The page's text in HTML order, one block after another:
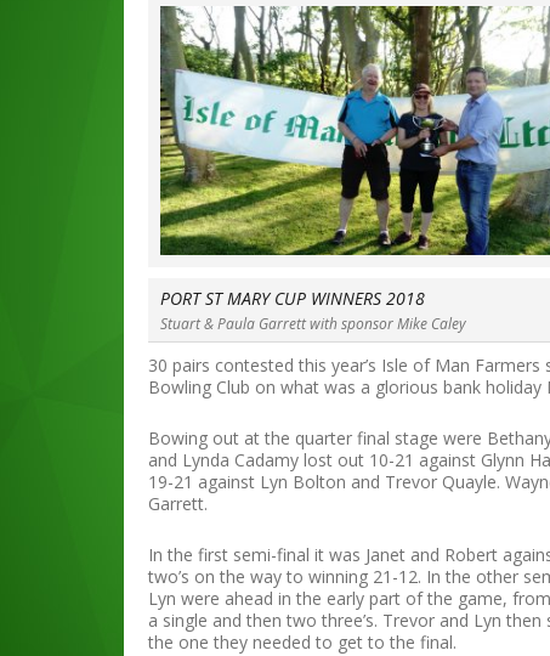
PORT ST MARY CUP WINNERS 2018
Stuart & Paula Garrett with sponsor Mike Caley
30 pairs contested this year’s Isle of Man
Bowling Club on what was a glorious bank
Bowing out at the quarter final stage were
and Lynda Cadamy lost out 10-21 against Glynn
19-21 against Lyn Bolton and Trevor Quayle.
Garrett.
In the first semi-final it was Janet and Robert
two’s on the way to winning 21-12. In the other
Lyn were ahead in the early part of the game,
a single and then two three’s. Trevor and Lyn
the one they needed to get to the final.